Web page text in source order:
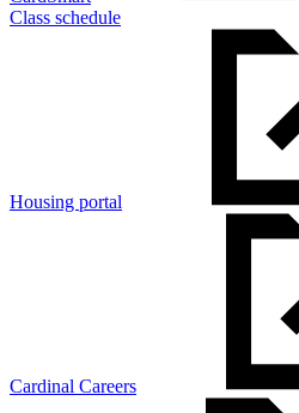
Class schedule
Housing portal
Cardinal Careers